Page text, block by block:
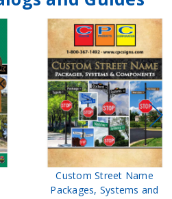
Custom Street Name
Packages, Systems and